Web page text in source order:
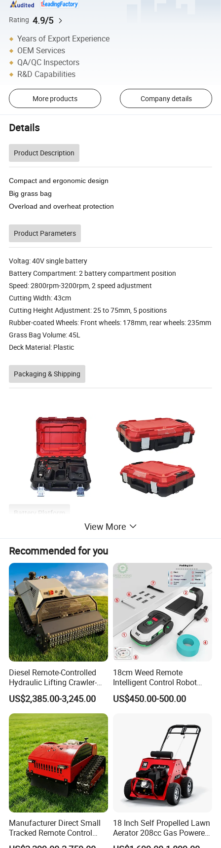
Rating 4.9/5
Years of Export Experience
OEM Services
QA/QC Inspectors
R&D Capabilities
More products Company details
Details
Product Description
Compact and ergonomic design
Big grass bag
Overload and overheat protection
Product Parameters
Voltag: 40V single battery
Battery Compartment: 2 battery compartment position
Speed: 2800rpm-3200rpm, 2 speed adjustment
Cutting Width: 43cm
Cutting Height Adjustment: 25 to 75mm, 5 positions
Rubber-coated Wheels: Front wheels: 178mm, rear wheels: 235mm
Grass Bag Volume: 45L
Deck Material: Plastic
Packaging & Shipping
Battery Platform
Company Profile
Our Advantages
View More
Recommended for you
Diesel Remote-Controlled
Hydraulic Lifting Crawler-
Type Fully Automatic Lawn
Mower
US$2,385.00-3,245.00
18cm Weed Remote
Intelligent Control Robot
Grass Cutter with 60W
Electric Power Automatic
US$450.00-500.00
Manufacturer Direct Small
Tracked Remote Control
Garden Auto Robot Lawn
18 Inch Self Propelled Lawn
Aerator 208cc Gas Powered
Core Aerator Walk Behind